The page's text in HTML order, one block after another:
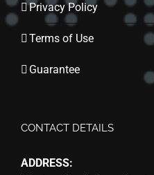
Privacy Policy
Terms of Use
Guarantee
CONTACT DETAILS
ADDRESS: